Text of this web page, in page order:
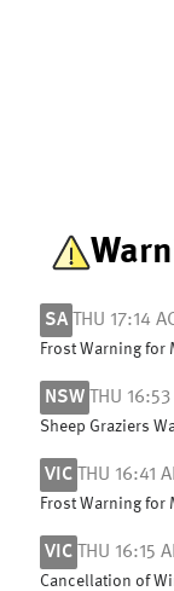
SA THU 17:14
Frost Warning for
NSW THU 16:53
Sheep Graziers
VIC THU 16:41
Frost Warning for
VIC THU 16:15
Cancellation of